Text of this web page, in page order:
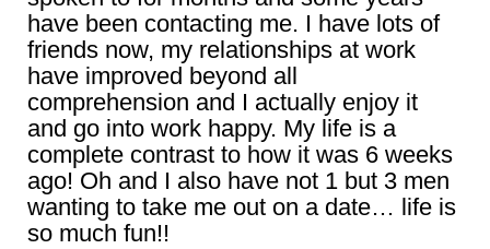
have been contacting me. I have lots of
friends now, my relationships at work
have improved beyond all
comprehension and I actually enjoy it
and go into work happy. My life is a
complete contrast to how it was 6 weeks
ago! Oh and I also have not 1 but 3 men
wanting to take me out on a date… life is
so much fun!!